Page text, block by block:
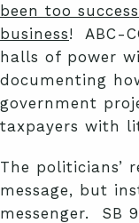
been too
business! ABC-
halls of power
documenting
government
taxpayers with
The politicians’
message, but
messenger. SB